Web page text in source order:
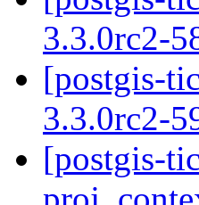
3.3.0rc2-
[postgis-
3.3.0rc2-
[postgis-